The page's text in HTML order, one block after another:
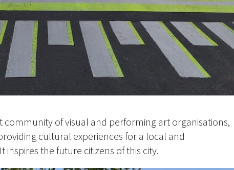
community of visual and performing art organisations,
cultural experiences for a local and
inspires the future citizens of this city.